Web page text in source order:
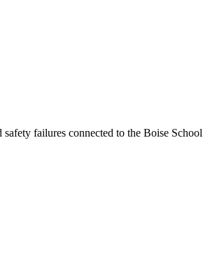
failures connected to the Boise School